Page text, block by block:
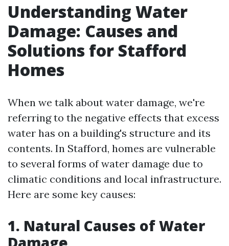
Understanding Water
Damage: Causes and
Solutions for Stafford
Homes
When we talk about water damage, we're
referring to the negative effects that excess
water has on a building's structure and its
contents. In Stafford, homes are vulnerable
to several forms of water damage due to
climatic conditions and local infrastructure.
Here are some key causes:
1. Natural Causes of Water